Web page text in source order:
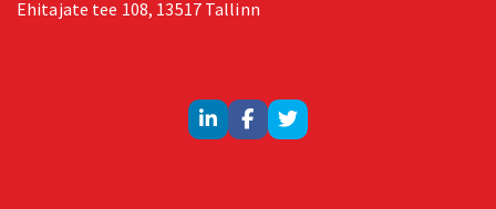
Ehitajate tee 108, 13517 Tallinn